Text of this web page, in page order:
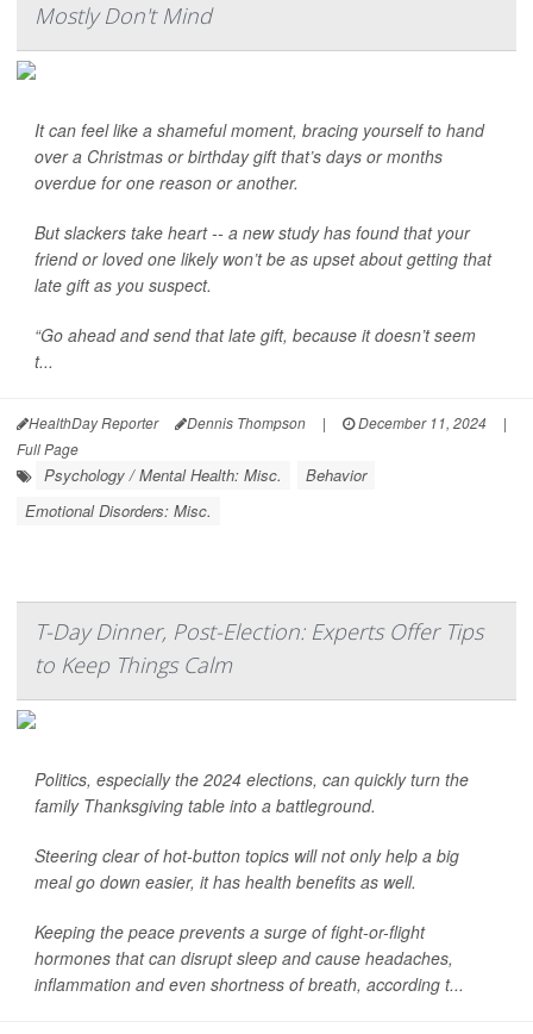
Mostly Don't Mind
It can feel like a shameful moment, bracing yourself to hand
over a Christmas or birthday gift that’s days or months
overdue for one reason or another.
But slackers take heart -- a new study has found that your
friend or loved one likely won’t be as upset about getting that
late gift as you suspect.
“Go ahead and send that late gift, because it doesn’t seem
t...
HealthDay Reporter Dennis Thompson | December 11, 2024
|
Full Page
Psychology / Mental Health: Misc.
Behavior
Emotional Disorders: Misc.
T-Day Dinner, Post-Election: Experts Offer Tips
to Keep Things Calm
Politics, especially the 2024 elections, can quickly turn the
family Thanksgiving table into a battleground.
Steering clear of hot-button topics will not only help a big
meal go down easier, it has health benefits as well.
Keeping the peace prevents a surge of fight-or-flight
hormones that can disrupt sleep and cause headaches,
inflammation and even shortness of breath, according t...